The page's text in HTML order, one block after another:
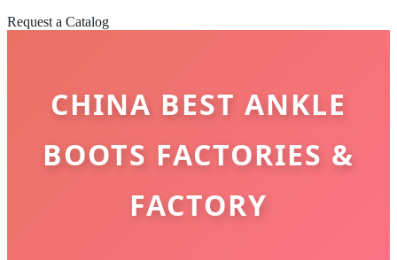
Request a Catalog
CHINA BEST ANKLE
BOOTS FACTORIES &
FACTORY